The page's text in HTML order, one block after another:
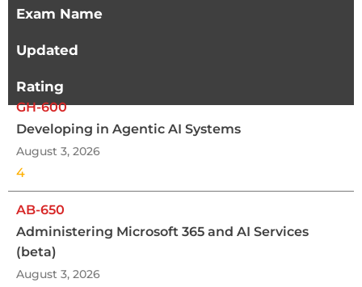
Exam Name
Updated
Rating
GH-600
Developing in Agentic AI Systems
August 3, 2026
4
AB-650
Administering Microsoft 365 and AI Services
(beta)
August 3, 2026